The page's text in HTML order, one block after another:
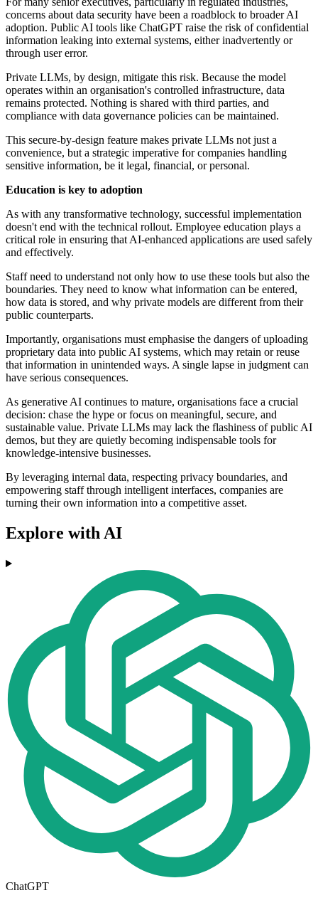
concerns about data security have been a roadblock to broader AI
adoption. Public AI tools like ChatGPT raise the risk of confidential
information leaking into external systems, either inadvertently or
through user error.
Private LLMs, by design, mitigate this risk. Because the model
operates within an organisation's controlled infrastructure, data
remains protected. Nothing is shared with third parties, and
compliance with data governance policies can be maintained.
This secure-by-design feature makes private LLMs not just a
convenience, but a strategic imperative for companies handling
sensitive information, be it legal, financial, or personal.
Education is key to adoption
As with any transformative technology, successful implementation
doesn't end with the technical rollout. Employee education plays a
critical role in ensuring that AI-enhanced applications are used safely
and effectively.
Staff need to understand not only how to use these tools but also the
boundaries. They need to know what information can be entered,
how data is stored, and why private models are different from their
public counterparts.
Importantly, organisations must emphasise the dangers of uploading
proprietary data into public AI systems, which may retain or reuse
that information in unintended ways. A single lapse in judgment can
have serious consequences.
As generative AI continues to mature, organisations face a crucial
decision: chase the hype or focus on meaningful, secure, and
sustainable value. Private LLMs may lack the flashiness of public AI
demos, but they are quietly becoming indispensable tools for
knowledge-intensive businesses.
By leveraging internal data, respecting privacy boundaries, and
empowering staff through intelligent interfaces, companies are
turning their own information into a competitive asset.
Explore with AI
ChatGPT